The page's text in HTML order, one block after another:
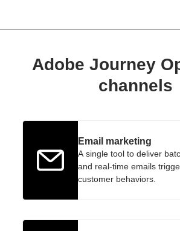
Adobe Journey
channels
Email marketing
A single tool to deliver
and real-time emails
customer behaviors.